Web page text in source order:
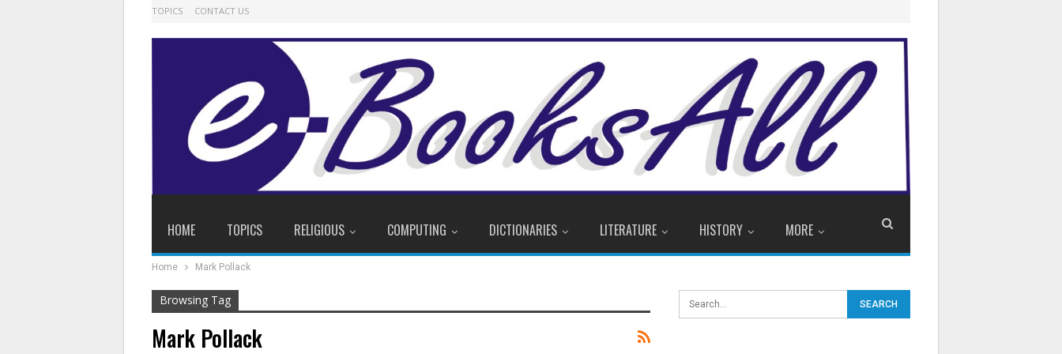
TOPICS CONTACT US
HOME TOPICS RELIGIOUS COMPUTING DICTIONARIES LITERATURE HISTORY MORE
Home Mark Pollack
Browsing Tag
Mark Pollack